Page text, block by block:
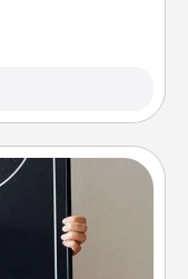
a framed